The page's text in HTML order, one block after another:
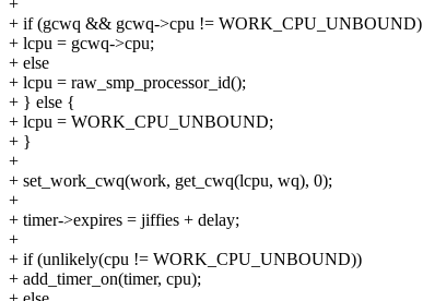
+
+ if (gcwq && gcwq->cpu != WORK_CPU_UNBOUND)
+ lcpu = gcwq->cpu;
+ else
+ lcpu = raw_smp_processor_id();
+ } else {
+ lcpu = WORK_CPU_UNBOUND;
+ }
+
+ set_work_cwq(work, get_cwq(lcpu, wq), 0);
+
+ timer->expires = jiffies + delay;
+
+ if (unlikely(cpu != WORK_CPU_UNBOUND))
+ add_timer_on(timer, cpu);